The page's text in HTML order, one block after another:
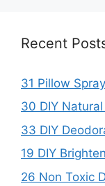
Recent
31 Pillow
30 DIY
33 DIY
19 DIY
26 Non Toxic